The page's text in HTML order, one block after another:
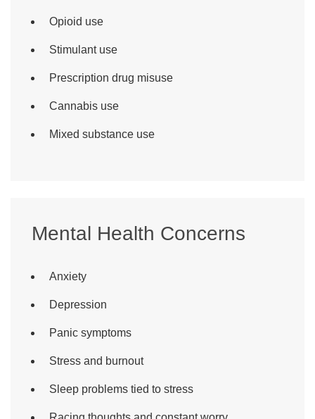
Opioid use
Stimulant use
Prescription drug misuse
Cannabis use
Mixed substance use
Mental Health Concerns
Anxiety
Depression
Panic symptoms
Stress and burnout
Sleep problems tied to stress